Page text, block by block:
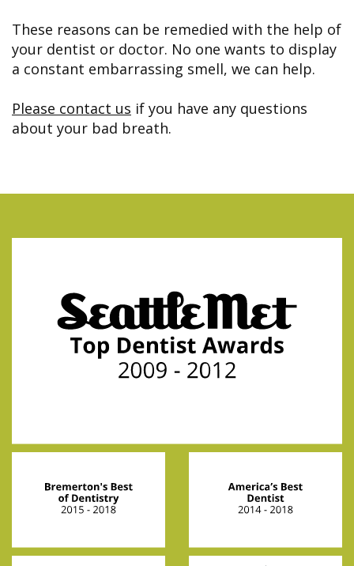
These reasons can be remedied with the help of
your dentist or doctor. No one wants to display
a constant embarrassing smell, we can help.
Please contact us if you have any questions
about your bad breath.